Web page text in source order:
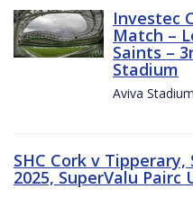
Investec
Match –
Saints –
Stadium
Aviva
SHC Cork v
2025, SuperValu Pairc